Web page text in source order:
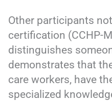
Other participants
certification (CCHP-
distinguishes
demonstrates that
care workers, have
specialized